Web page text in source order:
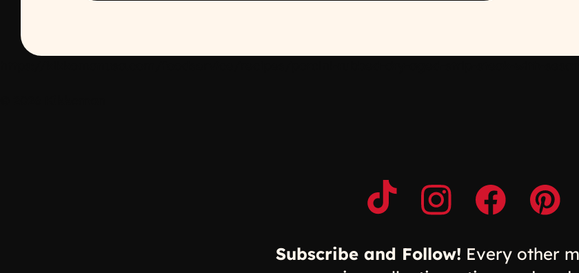
Opens a new window
Opens a new window
Opens a new
Subscribe and Follow! Every other